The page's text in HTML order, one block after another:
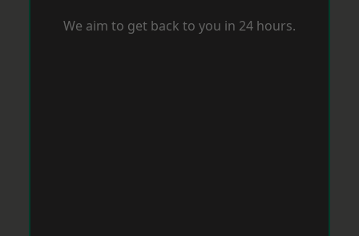
We aim to get back to you in 24 hours.